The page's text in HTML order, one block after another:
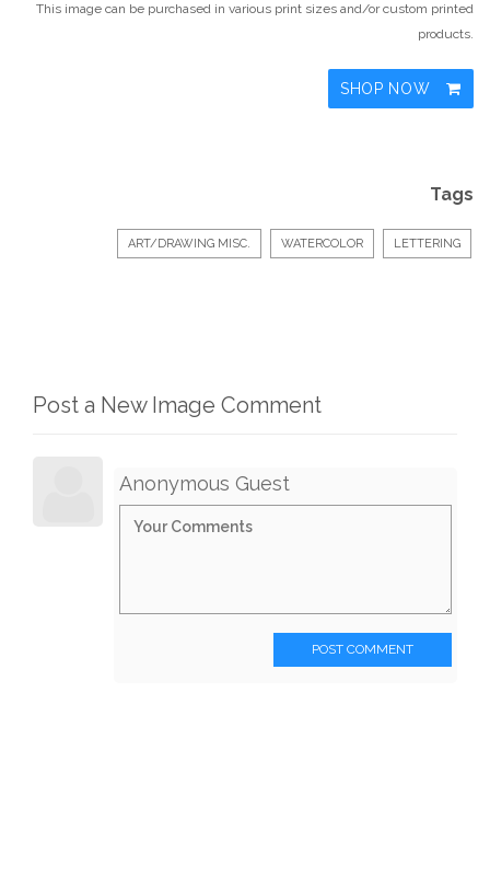
This image can be purchased in various print sizes and/or custom printed
products.
SHOP NOW
Tags
ART/DRAWING MISC. WATERCOLOR LETTERING
Post a New Image Comment
Anonymous Guest
POST COMMENT